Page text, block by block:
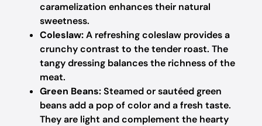
caramelization enhances their natural
sweetness.
Coleslaw:A refreshing coleslaw provides a
crunchy contrast to the tender roast. The
tangy dressing balances the richness of the
meat.
Green Beans:Steamed or sautéed green
beans add a pop of color and a fresh taste.
They are light and complement the hearty